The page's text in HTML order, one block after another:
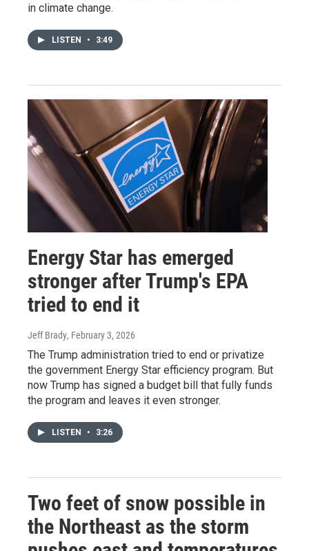
in climate change.
LISTEN • 3:49
Energy Star has emerged
stronger after Trump's EPA
tried to end it
Jeff Brady, February 3, 2026
The Trump administration tried to end or privatize
the government Energy Star efficiency program. But
now Trump has signed a budget bill that fully funds
the program and leaves it even stronger.
LISTEN • 3:26
Two feet of snow possible in
the Northeast as the storm